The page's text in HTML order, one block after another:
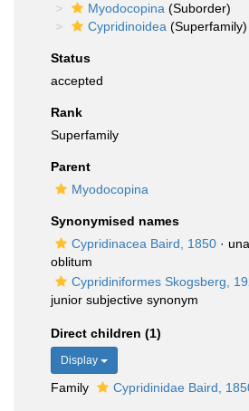
Myodocopina (Suborder)
Cypridinoidea (Superfamily)
Status
accepted
Rank
Superfamily
Parent
Myodocopina
Synonymised names
Cypridinacea Baird, 1850 ·
oblitum
Cypridiniformes Skogsberg,
junior subjective synonym
Direct children (1)
Display
Family Cypridinidae Baird,